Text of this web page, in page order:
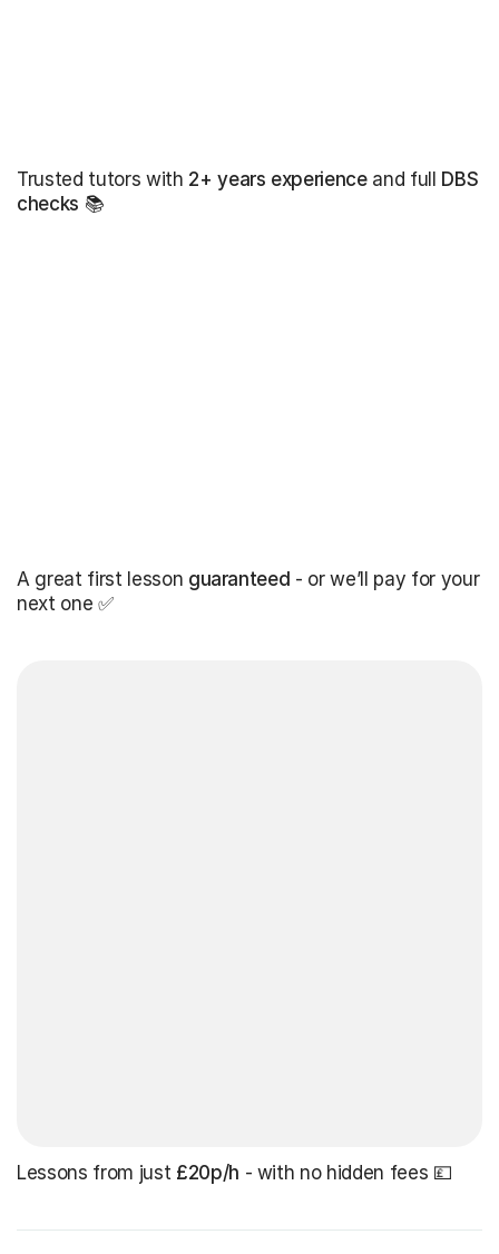
Trusted tutors with 2+ years experienceand full DBS
checks 📚
A great first lesson guaranteed - or we’ll pay for your
next one ✅
Lessons from just £20p/h - with no hidden fees 💷